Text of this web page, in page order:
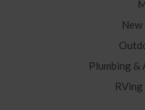
Plumbing &
RVing